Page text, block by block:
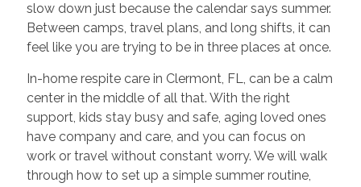
slow down just because the calendar says summer.
Between camps, travel plans, and long shifts, it can
feel like you are trying to be in three places at once.
In-home respite care in Clermont, FL, can be a calm
center in the middle of all that. With the right
support, kids stay busy and safe, aging loved ones
have company and care, and you can focus on
work or travel without constant worry. We will walk
through how to set up a simple summer routine,